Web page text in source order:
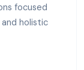
focused
holistic